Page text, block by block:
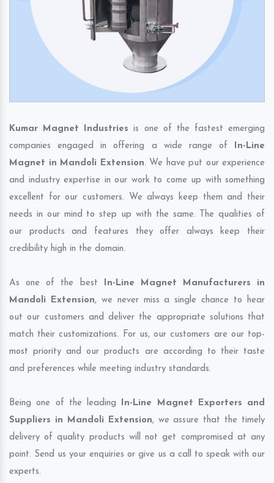
Kumar Magnet Industries is one of the fastest emerging
companies engaged in offering a wide range of In-Line
Magnet in Mandoli Extension. We have put our experience
and industry expertise in our work to come up with something
excellent for our customers. We always keep them and their
needs in our mind to step up with the same. The qualities of
our products and features they offer always keep their
credibility high in the domain.
As one of the best In-Line Magnet Manufacturers in
Mandoli Extension, we never miss a single chance to hear
out our customers and deliver the appropriate solutions that
match their customizations. For us, our customers are our top-
most priority and our products are according to their taste
and preferences while meeting industry standards.
Being one of the leading In-Line Magnet Exporters and
Suppliers in Mandoli Extension, we assure that the timely
delivery of quality products will not get compromised at any
point. Send us your enquiries or give us a call to speak with our
experts.